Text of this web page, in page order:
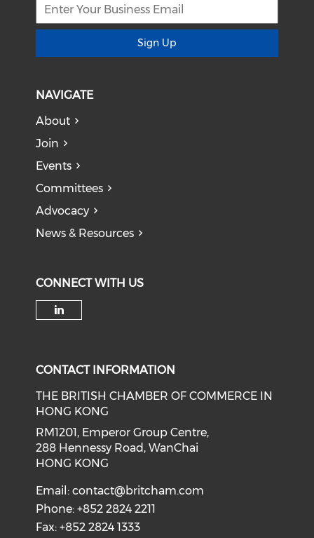
Sign Up
NAVIGATE
About
Join
Events
Committees
Advocacy
News & Resources
CONNECT WITH US
CONTACT INFORMATION
THE BRITISH CHAMBER OF COMMERCE IN
HONG KONG
RM1201, Emperor Group Centre,
288 Hennessy Road, WanChai
HONG KONG
Email:contact@britcham.com
Phone: +852 2824 2211
Fax: +852 2824 1333